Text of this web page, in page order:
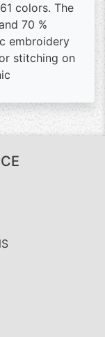
colors. The
70 %
embroidery
stitching on